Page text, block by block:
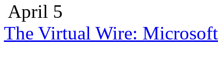
April 5
The Virtual Wire: